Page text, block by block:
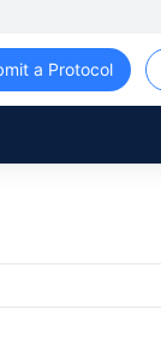
a Protocol